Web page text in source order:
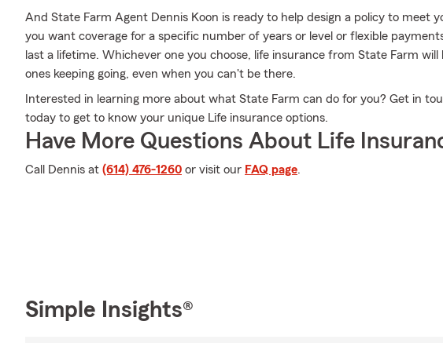
And State Farm Agent Dennis Koon is ready to help design a policy to meet
you want coverage for a specific number of years or level or flexible
last a lifetime. Whichever one you choose, life insurance from State Farm
ones keeping going, even when you can't be there.
Interested in learning more about what State Farm can do for you? Get in
today to get to know your unique Life insurance options.
Have More Questions About Life
Call Dennis at (614) 476-1260 or visit our FAQ page.
Simple Insights®